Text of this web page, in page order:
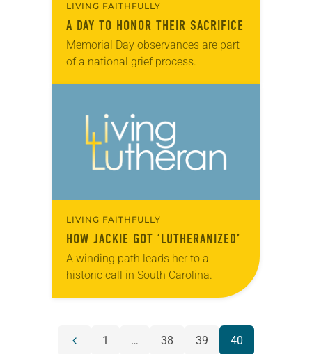
LIVING FAITHFULLY
A DAY TO HONOR THEIR SACRIFICE
Memorial Day observances are part
of a national grief process.
LIVING FAITHFULLY
HOW JACKIE GOT ‘LUTHERANIZED’
A winding path leads her to a
historic call in South Carolina.
Previous
1 … 38 39 40